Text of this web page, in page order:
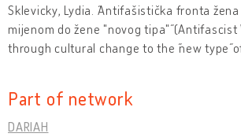
Sklevicky, Lydia. ˝Antifašistička fronta
mijenom do žene "novog tipa"˝ (Antifascist
through cultural change to the ˝new type˝
Part of network
DARIAH